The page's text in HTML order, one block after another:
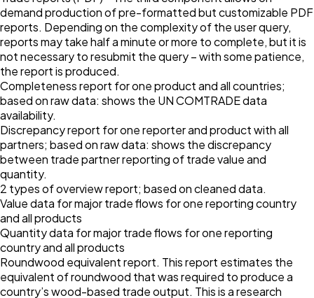
demand production of pre-formatted but customizable PDF
reports. Depending on the complexity of the user query,
reports may take half a minute or more to complete, but it is
not necessary to resubmit the query – with some patience,
the report is produced.
Completeness report for one product and all countries;
based on raw data: shows the UN COMTRADE data
availability.
Discrepancy report for one reporter and product with all
partners; based on raw data: shows the discrepancy
between trade partner reporting of trade value and
quantity.
2 types of overview report; based on cleaned data.
Value data for major trade flows for one reporting country
and all products
Quantity data for major trade flows for one reporting
country and all products
Roundwood equivalent report. This report estimates the
equivalent of roundwood that was required to produce a
country’s wood-based trade output. This is a research